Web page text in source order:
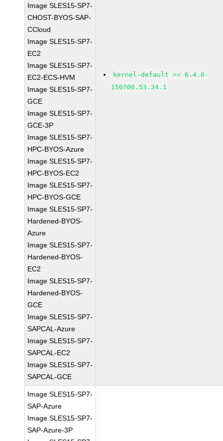
Image SLES15-SP7-
CHOST-BYOS-SAP-
CCloud
Image SLES15-SP7-
EC2
Image SLES15-SP7-
EC2-ECS-HVM
Image SLES15-SP7-
GCE
Image SLES15-SP7-
GCE-3P
Image SLES15-SP7-
HPC-BYOS-Azure
Image SLES15-SP7-
HPC-BYOS-EC2
Image SLES15-SP7-
HPC-BYOS-GCE
Image SLES15-SP7-
Hardened-BYOS-
Azure
Image SLES15-SP7-
Hardened-BYOS-
EC2
Image SLES15-SP7-
Hardened-BYOS-
GCE
Image SLES15-SP7-
SAPCAL-Azure
Image SLES15-SP7-
SAPCAL-EC2
Image SLES15-SP7-
SAPCAL-GCE
kernel-default >= 6.4.0-
150700.53.34.1
Image SLES15-SP7-
SAP-Azure
Image SLES15-SP7-
SAP-Azure-3P